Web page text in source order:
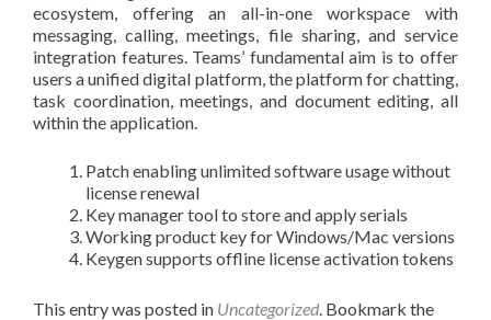
ecosystem, offering an all-in-one workspace with
messaging, calling, meetings, file sharing, and service
integration features. Teams’ fundamental aim is to offer
users a unified digital platform, the platform for chatting,
task coordination, meetings, and document editing, all
within the application.
Patch enabling unlimited software usage without
license renewal
Key manager tool to store and apply serials
Working product key for Windows/Mac versions
Keygen supports offline license activation tokens
This entry was posted in Uncategorized. Bookmark the